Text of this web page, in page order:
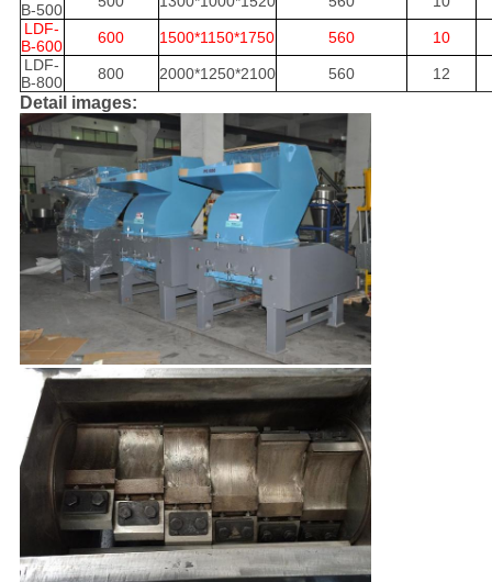
B-500
LDF-
B-600
600 1500*1150*1750 560
10
LDF-
B-800
800 2000*1250*2100 560 12
Detail images: